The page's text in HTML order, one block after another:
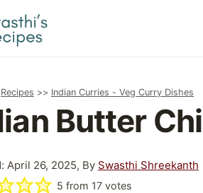
Recipes >> Indian Curries - Veg Curry Dishes
Butter
April 26, 2025, By Swasthi Shreekanth
5 from 17votes